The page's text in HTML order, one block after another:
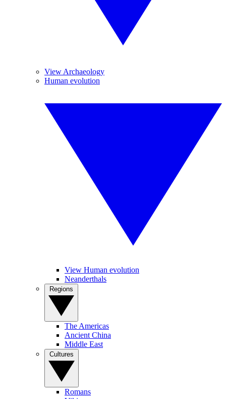
View Archaeology
Human evolution
View Human evolution
Neanderthals
The Americas
Ancient China
Middle East
Romans